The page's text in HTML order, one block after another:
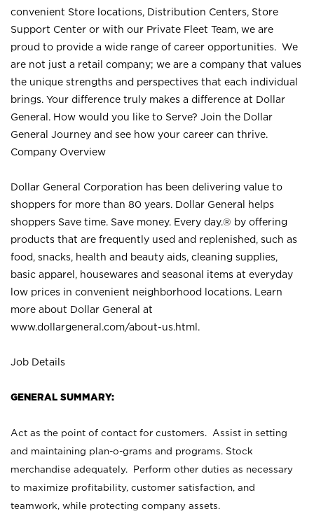
convenient Store locations, Distribution Centers, Store
Support Center or with our Private Fleet Team, we are
proud to provide a wide range of career opportunities. We
are not just a retail company; we are a company that values
the unique strengths and perspectives that each individual
brings. Your difference truly makes a difference at Dollar
General. How would you like to Serve? Join the Dollar
General Journey and see how your career can thrive.
Company Overview
Dollar General Corporation has been delivering value to
shoppers for more than 80 years. Dollar General helps
shoppers Save time. Save money. Every day.® by offering
products that are frequently used and replenished, such as
food, snacks, health and beauty aids, cleaning supplies,
basic apparel, housewares and seasonal items at everyday
low prices in convenient neighborhood locations. Learn
more about Dollar General at
www.dollargeneral.com/about-us.html .
Job Details
GENERAL SUMMARY:
Act as the point of contact for customers. Assist in setting
and maintaining plan-o-grams and programs. Stock
merchandise adequately. Perform other duties as necessary
to maximize profitability, customer satisfaction, and
teamwork, while protecting company assets.